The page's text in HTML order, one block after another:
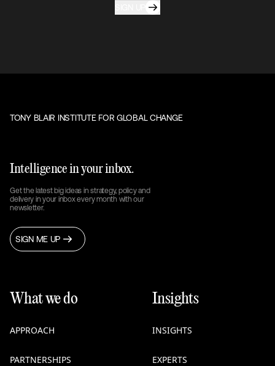
TONY BLAIR INSTITUTE FOR GLOBAL CHANGE
Intelligence in your inbox.
Get the latest big ideas in strategy, policy and
delivery in your inbox every month with our
newsletter.
SIGN ME UP
What we do
APPROACH
PARTNERSHIPS
Insights
INSIGHTS
EXPERTS